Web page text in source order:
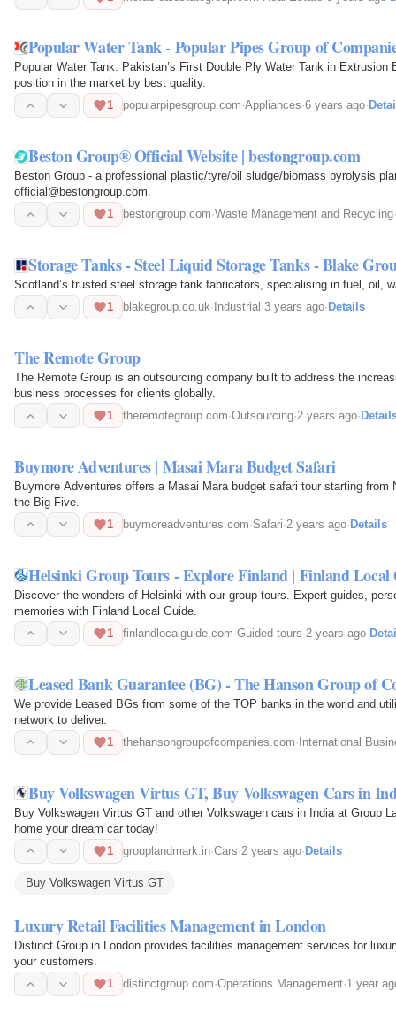
Popular Water Tank - Popular Pipes Group of
Popular Water Tank. Pakistan’s First Double Ply Water Tank in Extrusion
position in the market by best quality.
1
popularpipesgroup.com·Appliances·6 years ago·
Beston Group® Official Website | bestongroup.com
Beston Group - a professional plastic/tyre/oil sludge/biomass pyrolysis
official@bestongroup.com.
1
bestongroup.com·Waste Management and Recycling·
Storage Tanks - Steel Liquid Storage Tanks - Blake
Scotland’s trusted steel storage tank fabricators, specialising in fuel, oil,
1
blakegroup.co.uk· Industrial ·3 years ago· Details
The Remote Group
The Remote Group is an outsourcing company built to address the
business processes for clients globally.
1
theremotegroup.com·Outsourcing·2 years ago·
Buymore Adventures | Masai Mara Budget Safari
Buymore Adventures offers a Masai Mara budget safari tour starting
the Big Five.
1
buymoreadventures.com·Safari·2 years ago· Details
Helsinki Group Tours - Explore Finland | Finland Local
Discover the wonders of Helsinki with our group tours. Expert guides,
memories with Finland Local Guide.
1
finlandlocalguide.com·Guided tours·2 years ago·
Leased Bank Guarantee (BG) - The Hanson Group of
We provide Leased BGs from some of the TOP banks in the world and
network to deliver.
1
thehansongroupofcompanies.com·International
Buy Volkswagen Virtus GT, Buy Volkswagen Cars in
Buy Volkswagen Virtus GT and other Volkswagen cars in India at Group
home your dream car today!
1
grouplandmark.in·Cars·2 years ago·Details
Buy Volkswagen Virtus GT
Luxury Retail Facilities Management in London
Distinct Group in London provides facilities management services for
your customers.
1
distinctgroup.com·Operations Management·1 year